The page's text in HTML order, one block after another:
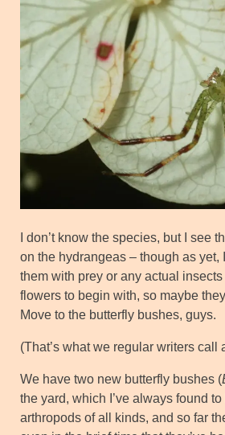
I don’t know the species, but I see
on the hydrangeas – though as yet,
them with prey or any actual
flowers to begin with, so maybe
Move to the butterfly bushes, guys.
(That’s what we regular writers call
We have two new butterfly bushes (
the yard, which I’ve always found
arthropods of all kinds, and so far